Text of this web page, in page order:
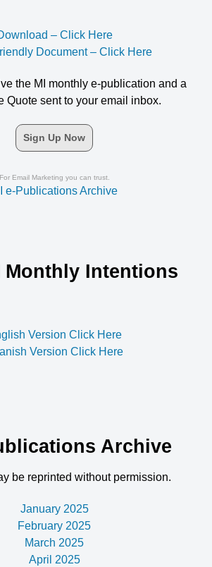
– Click Here
Document – Click Here
the MI monthly e-publication and a
Quote sent to your email inbox.
Sign Up Now
For Email Marketing you can trust.
e-Publications Archive
Monthly Intentions
Version Click Here
Version Click Here
Archive
be reprinted without permission.
January 2025
February 2025
March 2025
April 2025